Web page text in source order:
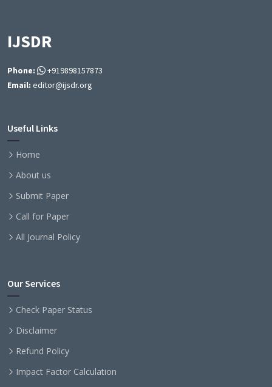
IJSDR
Phone:
+919898157873
Email: editor@ijsdr.org
Useful Links
Home
About us
Submit Paper
Call for Paper
All Journal Policy
Our Services
Check Paper Status
Disclaimer
Refund Policy
Impact Factor Calculation